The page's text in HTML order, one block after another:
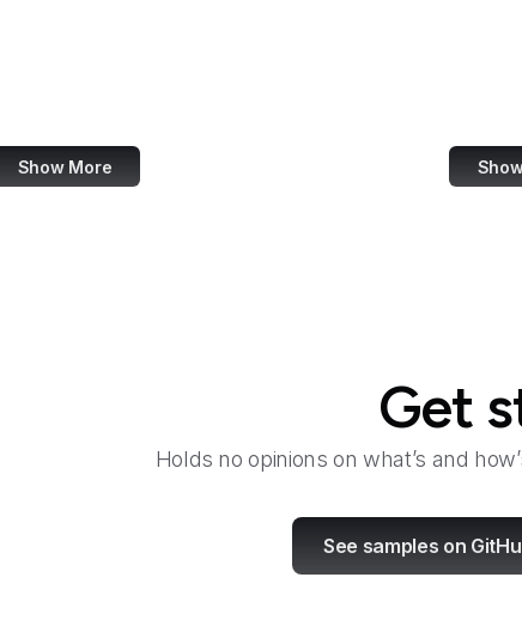
Show More
Get
Holds no opinions on what’s and
See samples on